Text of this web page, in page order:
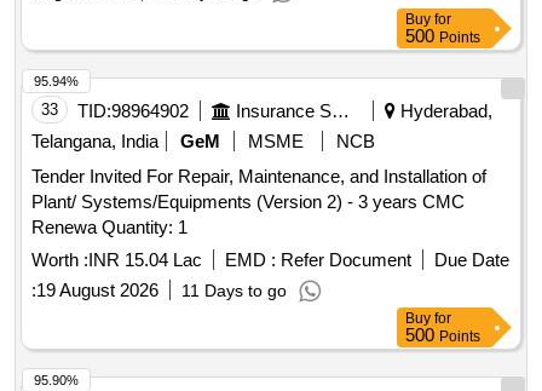
Buy for
500 Points
33 TID:98964902 Insurance Services
Hyderabad,
Telangana, India
GeM MSME
NCB
Tender Invited For Repair, Maintenance, and Installation of
Plant/ Systems/Equipments (Version 2) - 3 years CMC
Renewa Quantity: 1
Worth :INR 15.04 Lac EMD : Refer Document
Due Date
:19 August 2026 11 Days to go
95.94%
Buy for
500 Points
95.90%